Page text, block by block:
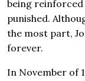
being
punished.
the most part,
forever.
In November of